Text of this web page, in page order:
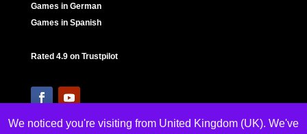
Games in German
Games in Spanish
Rated 4.9 on Trustpilot
We noticed you're visiting from United Kingdom (UK). We've